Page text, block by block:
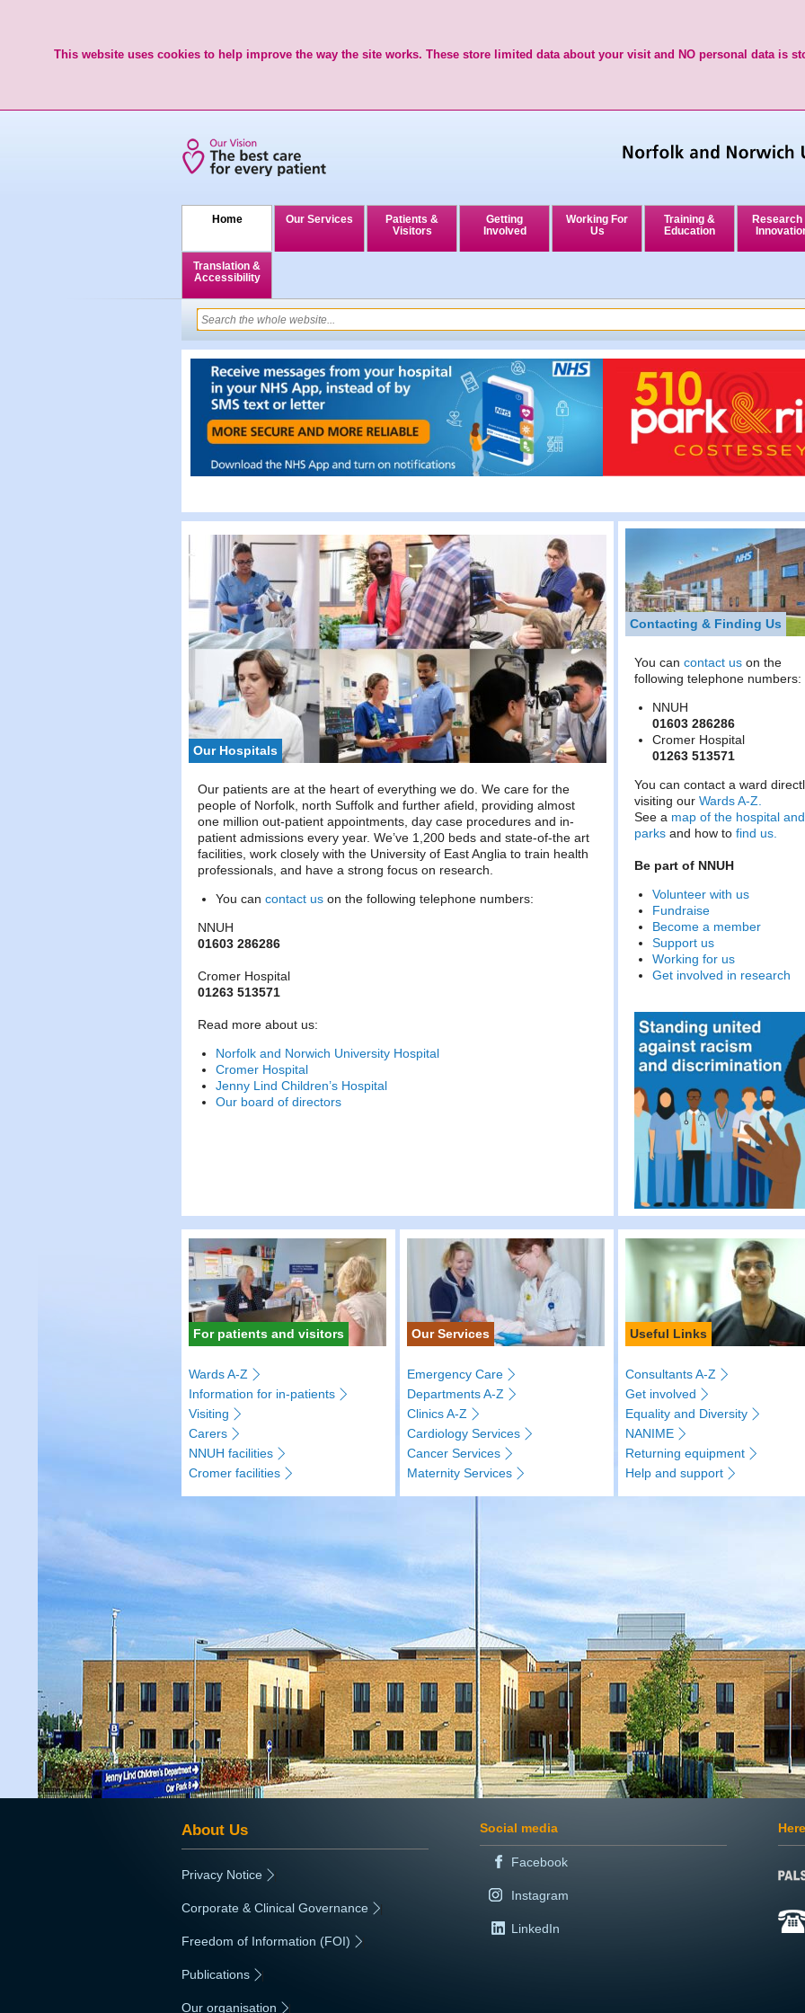
This website uses cookies to help improve the way the site works. These store limited data about your visit and NO personal data is
Home Our Services
Patients &
Visitors
Getting
Involved
Working For
Us
Training &
Education
Research
Translation &
Accessibility
Our Hospitals
Our patients are at the heart of everything we do. We care for the
people of Norfolk, north Suffolk and further afield, providing almost
one million out-patient appointments, day case procedures and in-
patient admissions every year. We’ve 1,200 beds and state-of-the art
facilities, work closely with the University of East Anglia to train health
professionals, and have a strong focus on research.
You can contact us on the following telephone numbers:
NNUH
01603 286286
Cromer Hospital
01263 513571
Read more about us:
Norfolk and Norwich University Hospital
Cromer Hospital
Jenny Lind Children’s Hospital
Our board of directors
Contacting & Finding Us
You can contact us on the
following telephone numbers:
NNUH
01603 286286
Cromer Hospital
01263 513571
You can contact a ward
visiting our Wards A-Z.
See a map of the hospital
parks and how to find us.
Be part of NNUH
Volunteer with us
Fundraise
Become a member
Support us
Working for us
Get involved in research
For patients and visitors
Wards A-Z
Information for in-patients
Visiting
Carers
NNUH facilities
Cromer facilities
Our Services
Emergency Care
Departments A-Z
Clinics A-Z
Cardiology Services
Cancer Services
Maternity Services
Useful Links
Consultants A-Z
Get involved
Equality and Diversity
NANIME
Returning equipment
Help and support
About Us
Privacy Notice
Corporate & Clinical Governance
Freedom of Information (FOI)
Publications
Our organisation
Social media
Facebook
Instagram
LinkedIn